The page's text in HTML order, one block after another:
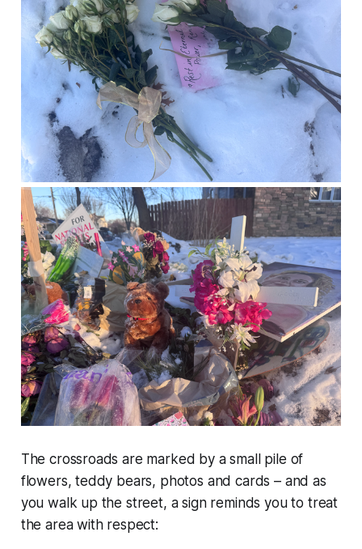
The crossroads are marked by a small pile of
flowers, teddy bears, photos and cards – and as
you walk up the street, a sign reminds you to treat
the area with respect: